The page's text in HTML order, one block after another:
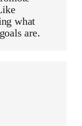
what
are.